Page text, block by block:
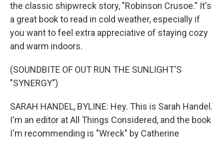
the classic shipwreck story, "Robinson Crusoe." It's
a great book to read in cold weather, especially if
you want to feel extra appreciative of staying cozy
and warm indoors.
(SOUNDBITE OF OUT RUN THE SUNLIGHT'S
"SYNERGY")
SARAH HANDEL, BYLINE: Hey. This is Sarah Handel.
I'm an editor at All Things Considered, and the book
I'm recommending is "Wreck" by Catherine